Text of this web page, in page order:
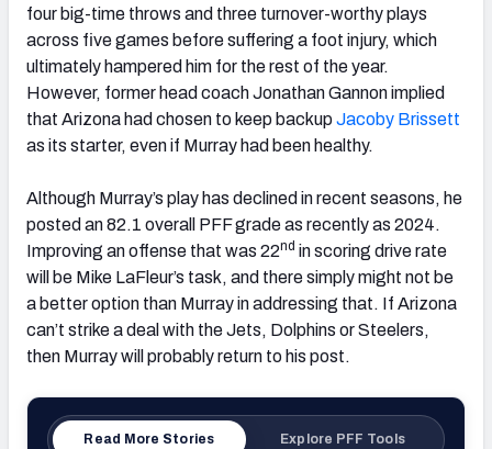
four big-time throws and three turnover-worthy plays
across five games before suffering a foot injury, which
ultimately hampered him for the rest of the year.
However, former head coach Jonathan Gannon implied
that Arizona had chosen to keep backupJacoby Brissett
as its starter, even if Murray had been healthy.
Although Murray’s play has declined in recent seasons, he
posted an 82.1 overall PFF grade as recently as 2024.
Improving an offense that was 22nd in scoring drive rate
will be Mike LaFleur’s task, and there simply might not be
a better option than Murray in addressing that. If Arizona
can’t strike a deal with the Jets, Dolphins or Steelers,
then Murray will probably return to his post.
Read More Stories Explore PFF Tools